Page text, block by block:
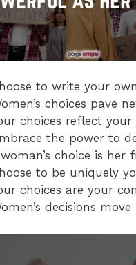
to write your
choices pave
choices reflect your
the power to
woman’s choice is her
to be uniquely
choices are your
decisions